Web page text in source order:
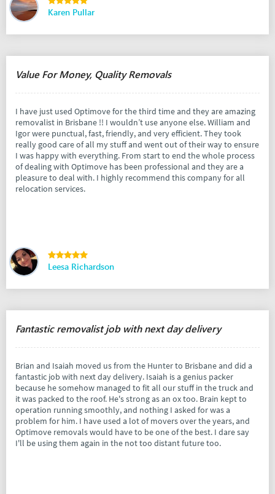
Karen Pullar
Value For Money, Quality Removals
I have just used Optimove for the third time and they are amazing
removalist in Brisbane !! I wouldn’t use anyone else. William and
Igor were punctual, fast, friendly, and very efficient. They took
really good care of all my stuff and went out of their way to ensure
I was happy with everything. From start to end the whole process
of dealing with Optimove has been professional and they are a
pleasure to deal with. I highly recommend this company for all
relocation services.
Leesa Richardson
Fantastic removalist job with next day delivery
Brian and Isaiah moved us from the Hunter to Brisbane and did a
fantastic job with next day delivery. Isaiah is a genius packer
because he somehow managed to fit all our stuff in the truck and
it was packed to the roof. He's strong as an ox too. Brain kept to
operation running smoothly, and nothing I asked for was a
problem for him. I have used a lot of movers over the years, and
Optimove removals would have to be one of the best. I dare say
I'll be using them again in the not too distant future too.